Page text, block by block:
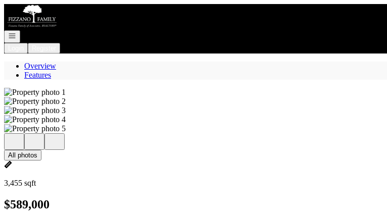
Go to: Homepage
Open navigation
Overview
Features
All photos
3,455 sqft
$589,000